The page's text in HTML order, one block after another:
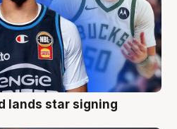
lands star signing